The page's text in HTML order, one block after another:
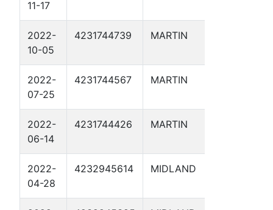
11-17
2022-
10-05
4231744739 MARTIN
2022-
07-25
4231744567 MARTIN
2022-
06-14
4231744426 MARTIN
2022-
04-28
4232945614 MIDLAND